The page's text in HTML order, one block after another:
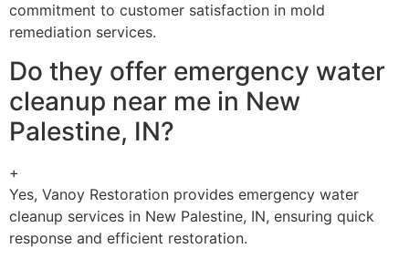
commitment to customer satisfaction in mold
remediation services.
Do they offer emergency water
cleanup near me in New
Palestine, IN?
+
Yes, Vanoy Restoration provides emergency water
cleanup services in New Palestine, IN, ensuring quick
response and efficient restoration.